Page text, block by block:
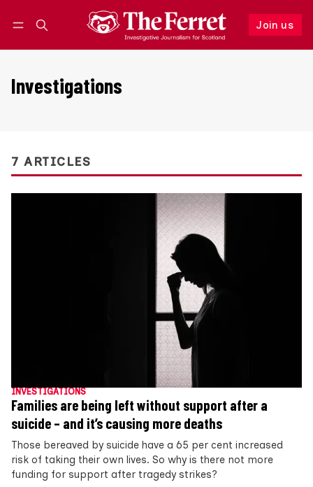
Join us
Follow
Investigations
7 ARTICLES
INVESTIGATIONS
Families are being left without support after a
suicide – and it’s causing more deaths
Those bereaved by suicide have a 65 per cent increased
risk of taking their own lives. So why is there not more
funding for support after tragedy strikes?